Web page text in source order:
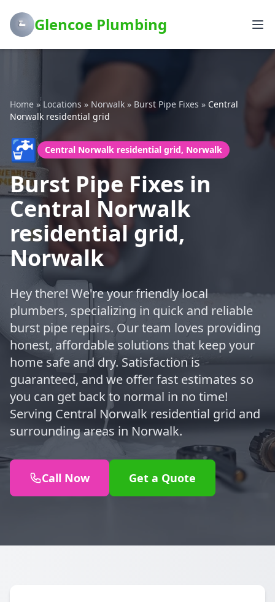
Glencoe Plumbing
Home » Locations » Norwalk » Burst Pipe Fixes » Central
Norwalk residential grid
🚰 Central Norwalk residential grid, Norwalk
Burst Pipe Fixes in
Central Norwalk
residential grid,
Norwalk
Hey there! We're your friendly local
plumbers, specializing in quick and reliable
burst pipe repairs. Our team loves providing
honest, affordable solutions that keep your
home safe and dry. Satisfaction is
guaranteed, and we offer fast estimates so
you can get back to normal in no time!
Serving Central Norwalk residential grid and
surrounding areas in Norwalk.
Call Now Get a Quote